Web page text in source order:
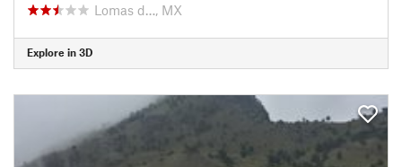
Lomas d…, MX
Explore in 3D